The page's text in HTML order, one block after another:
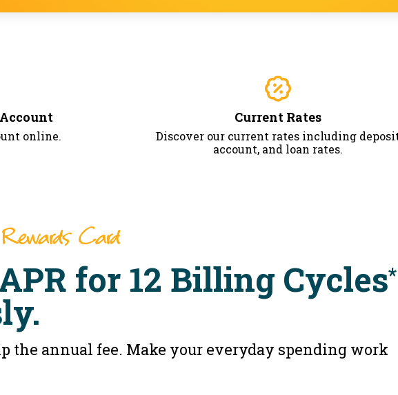
online.
Current Rates
Discover our current rates including
account, and loan rates.
Card
for 12 Billing Cycles*
the annual fee. Make your everyday spending work